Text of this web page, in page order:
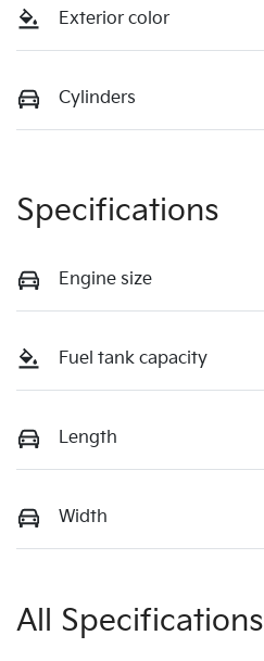
Exterior color
Cylinders
Specifications
Engine size
Fuel tank capacity
Length
Width
All Specifications